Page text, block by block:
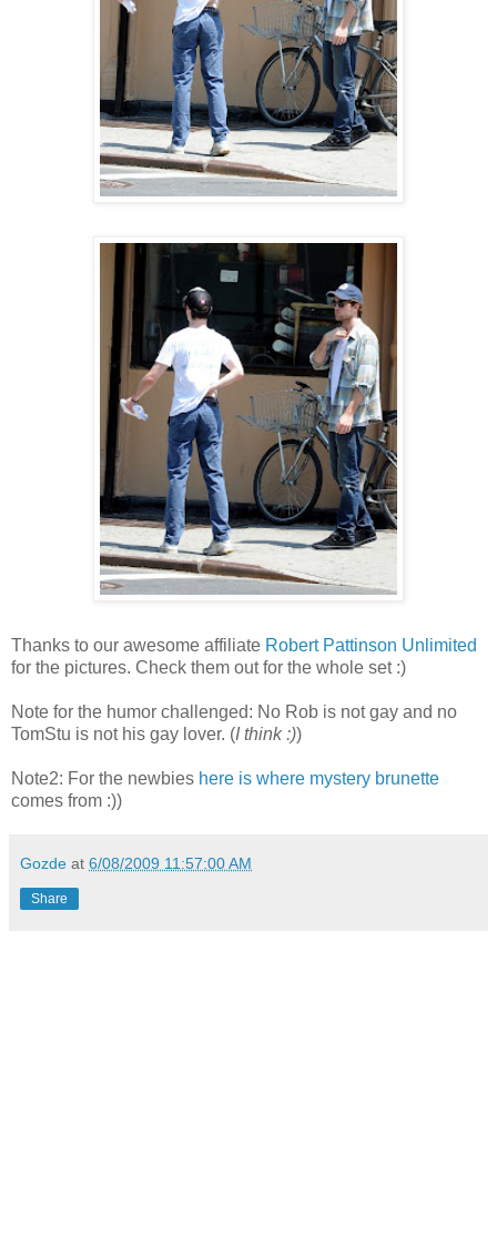
Thanks to our awesome affiliate Robert Pattinson Unlimited
for the pictures. Check them out for the whole set :)
Note for the humor challenged: No Rob is not gay and no
TomStu is not his gay lover. (I think :))
Note2: For the newbies here is where mystery brunette
comes from :))
Gozde at 6/08/2009 11:57:00 AM
Share